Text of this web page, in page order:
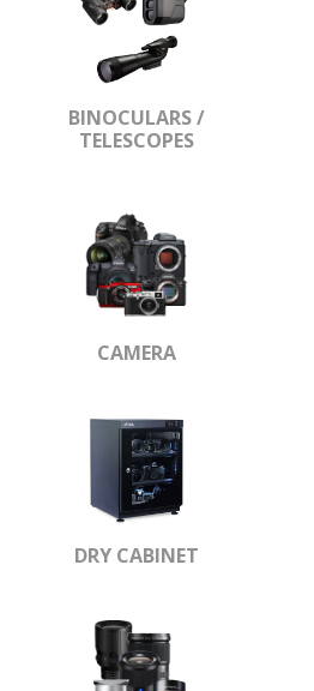
BINOCULARS /
TELESCOPES
CAMERA
DRY CABINET